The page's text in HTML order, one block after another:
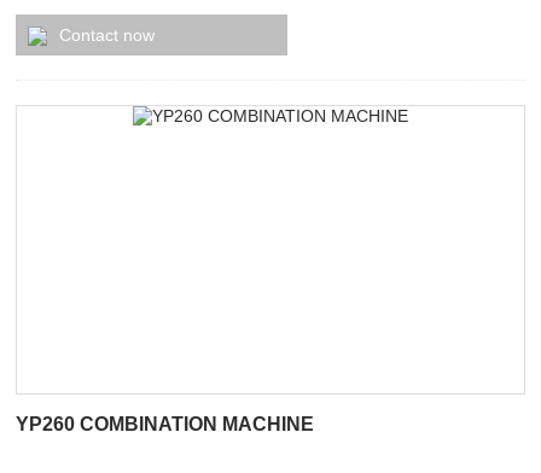
Contact now
YP260 COMBINATION MACHINE